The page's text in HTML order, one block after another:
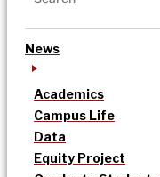
News
Academics
Campus Life
Data
Equity Project